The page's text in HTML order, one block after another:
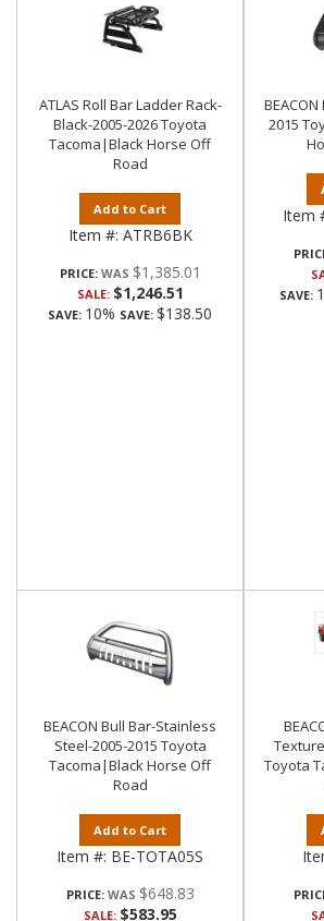
ATLAS Roll Bar Ladder Rack-
Black-2005-2026 Toyota
Tacoma|Black Horse Off
Road
Add to Cart
Item #: ATRB6BK
PRICE: $1,385.01
SALE: $1,246.51
SAVE: 10% SAVE: $138.50
2015
Item
SAVE:
BEACON Bull Bar-Stainless
Steel-2005-2015 Toyota
Tacoma|Black Horse Off
Road
Add to Cart
Item #: BE-TOTA05S
PRICE: $648.83
SALE: $583.95
Toyota